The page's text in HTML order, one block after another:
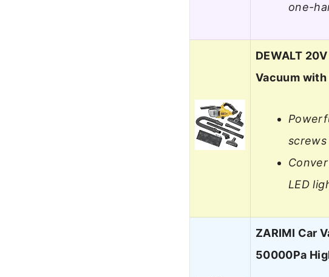
one-
DEWALT
Vacuum with
screws
LED
ZARIMI Car
50000Pa